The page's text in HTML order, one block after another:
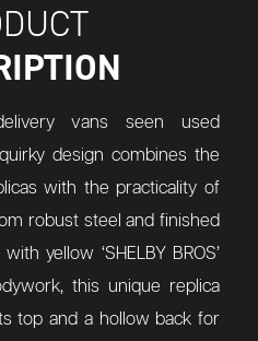
vans seen used
design combines the
with the practicality of
robust steel and finished
yellow ‘SHELBY BROS’
this unique replica
top and a hollow back for